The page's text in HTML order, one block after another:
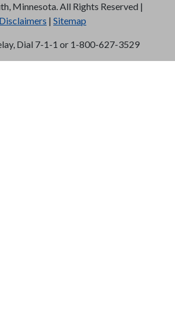
Minnesota. All Rights Reserved |
Disclaimers | Sitemap
Dial 7-1-1 or 1-800-627-3529